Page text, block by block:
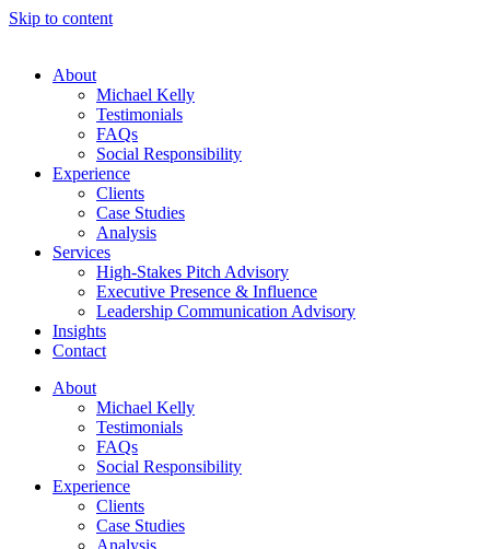
Skip to content
About
Michael Kelly
Testimonials
FAQs
Social Responsibility
Experience
Clients
Case Studies
Analysis
Services
High-Stakes Pitch Advisory
Executive Presence & Influence
Leadership Communication Advisory
Insights
Contact
About
Michael Kelly
Testimonials
FAQs
Social Responsibility
Experience
Clients
Case Studies
Analysis